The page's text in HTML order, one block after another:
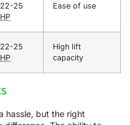
22-25
HP
Ease of use
22-25
HP
High lift
capacity
hassle, but the right